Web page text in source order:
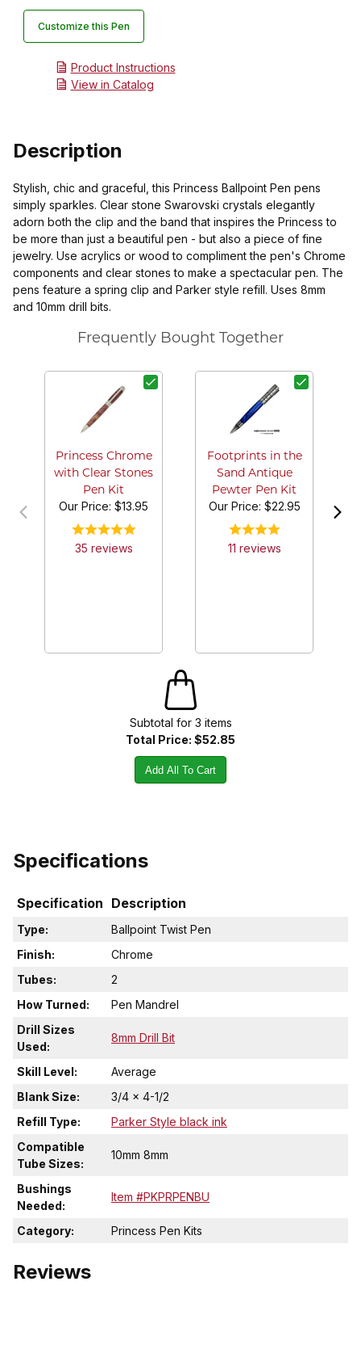
Customize this Pen
Product Instructions
View in Catalog
Description
Stylish, chic and graceful, this Princess Ballpoint Pen pens
simply sparkles. Clear stone Swarovski crystals elegantly
adorn both the clip and the band that inspires the Princess to
be more than just a beautiful pen - but also a piece of fine
jewelry. Use acrylics or wood to compliment the pen's Chrome
components and clear stones to make a spectacular pen. The
pens feature a spring clip and Parker style refill. Uses 8mm
and 10mm drill bits.
Frequently Bought Together
Princess Chrome
with Clear Stones
Pen Kit
Our Price: $13.95
35 reviews
Footprints in the
Sand Antique
Pewter Pen Kit
Our Price: $22.95
11 reviews
Subtotal for 3 items
Total Price: $52.85
Add All To Cart
Specifications
Specification Description
Type:
Ballpoint Twist Pen
Finish:
Chrome
Tubes:
2
How Turned:
Pen Mandrel
Drill Sizes
Used:
8mm Drill Bit
Skill Level:
Average
Blank Size:
3/4 x 4-1/2
Refill Type:
Parker Style black ink
Compatible
Tube Sizes:
10mm 8mm
Bushings
Needed:
Item #PKPRPENBU
Category: Princess Pen Kits
Reviews